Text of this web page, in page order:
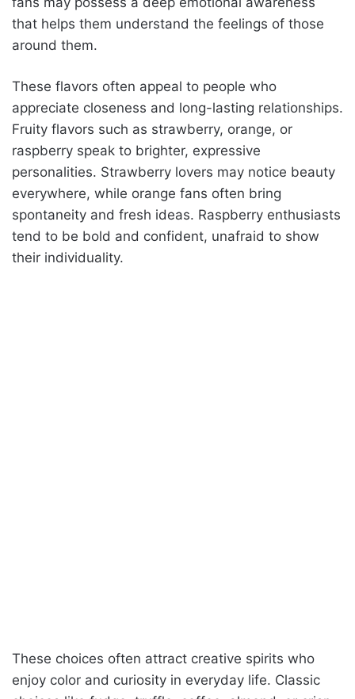
that helps them understand the feelings of those
around them.
These flavors often appeal to people who
appreciate closeness and long-lasting relationships.
Fruity flavors such as strawberry, orange, or
raspberry speak to brighter, expressive
personalities. Strawberry lovers may notice beauty
everywhere, while orange fans often bring
spontaneity and fresh ideas. Raspberry enthusiasts
tend to be bold and confident, unafraid to show
their individuality.
These choices often attract creative spirits who
enjoy color and curiosity in everyday life. Classic